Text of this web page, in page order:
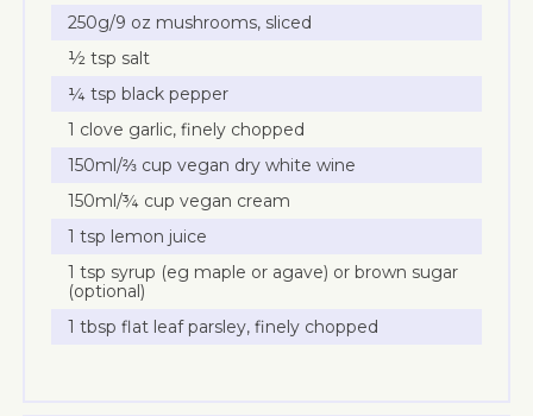
250g/9 oz mushrooms, sliced
½ tsp salt
¼ tsp black pepper
1 clove garlic, finely chopped
150ml/⅔ cup vegan dry white wine
150ml/¾ cup vegan cream
1 tsp lemon juice
1 tsp syrup (eg maple or agave) or brown sugar
(optional)
1 tbsp flat leaf parsley, finely chopped